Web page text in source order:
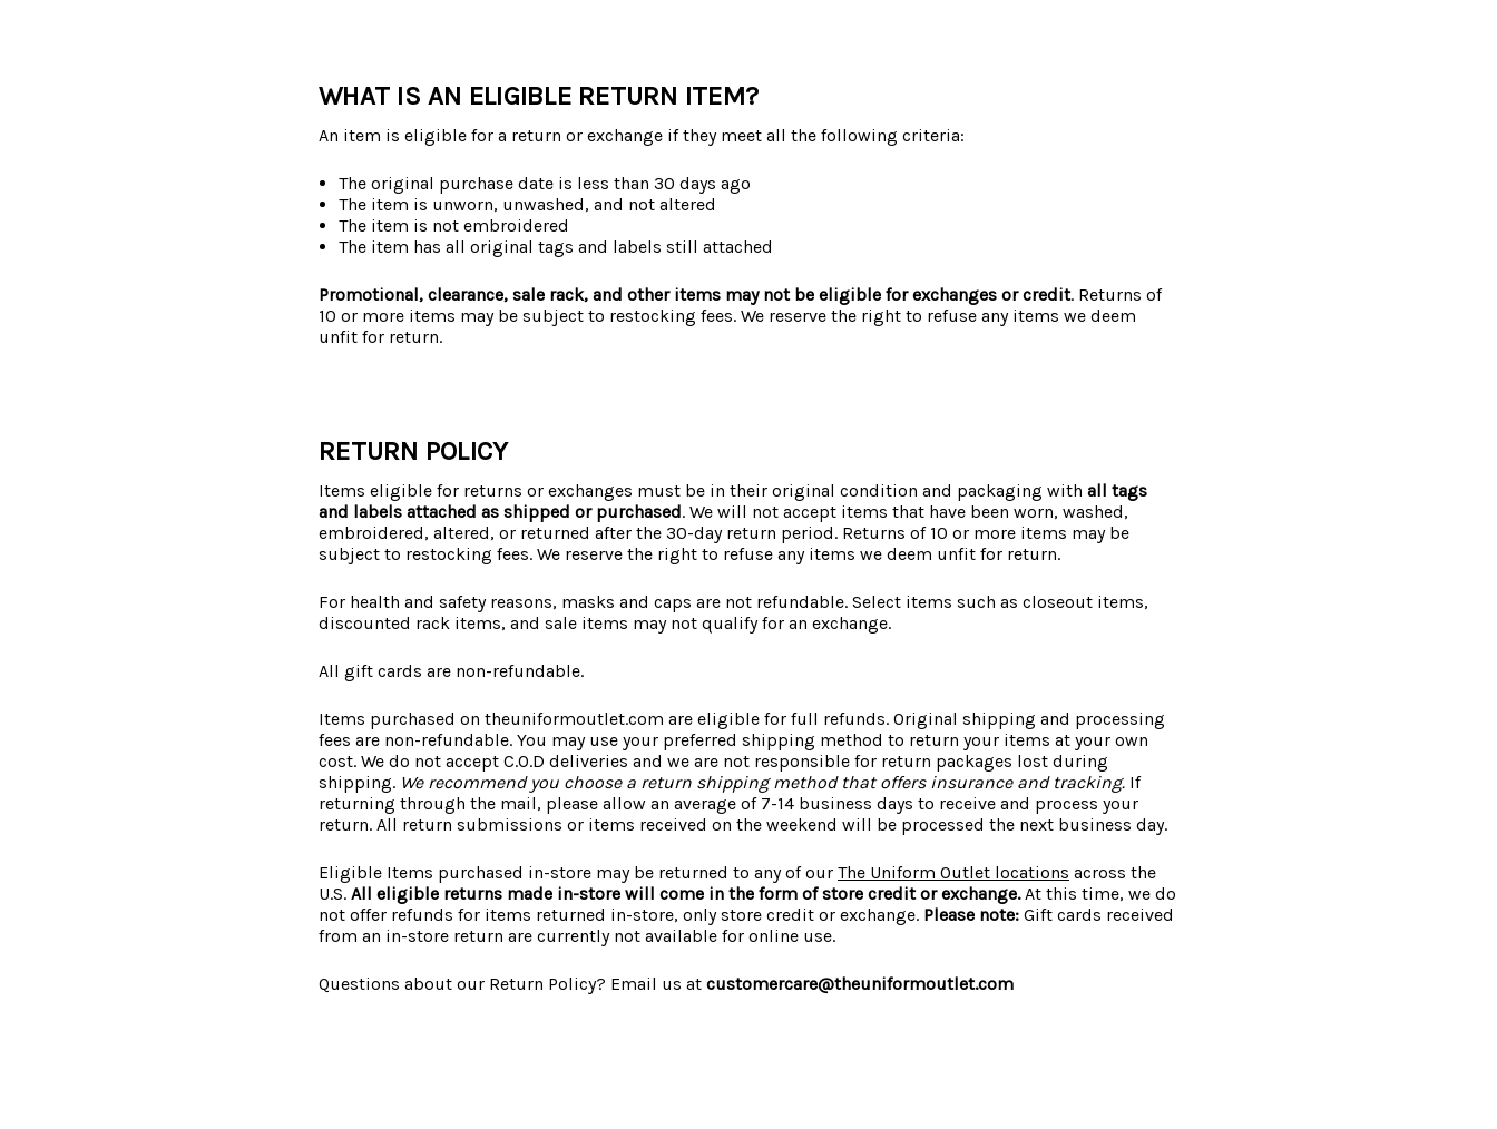
WHAT IS AN ELIGIBLE RETURN ITEM?
An item is eligible for a return or exchange if they meet all the following criteria:
The original purchase date is less than 30 days ago
The item is unworn, unwashed, and not altered
The item is not embroidered
The item has all original tags and labels still attached
Promotional, clearance, sale rack, and other items may not be eligible for exchanges or credit. Returns of
10 or more items may be subject to restocking fees. We reserve the right to refuse any items we deem
unfit for return.
RETURN POLICY
Items eligible for returns or exchanges must be in their original condition and packaging with all tags
and labels attached as shipped or purchased. We will not accept items that have been worn, washed,
embroidered, altered, or returned after the 30-day return period. Returns of 10 or more items may be
subject to restocking fees. We reserve the right to refuse any items we deem unfit for return.
For health and safety reasons, masks and caps are not refundable. Select items such as closeout items,
discounted rack items, and sale items may not qualify for an exchange.
All gift cards are non-refundable.
Items purchased on theuniformoutlet.com are eligible for full refunds. Original shipping and processing
fees are non-refundable. You may use your preferred shipping method to return your items at your own
cost. We do not accept C.O.D deliveries and we are not responsible for return packages lost during
shipping. We recommend you choose a return shipping method that offers insurance and tracking. If
returning through the mail, please allow an average of 7-14 business days to receive and process your
return. All return submissions or items received on the weekend will be processed the next business day.
Eligible Items purchased in-store may be returned to any of our The Uniform Outlet locations across the
U.S. All eligible returns made in-store will come in the form of store credit or exchange.At this time, we do
not offer refunds for items returned in-store, only store credit or exchange. Please note: Gift cards received
from an in-store return are currently not available for online use.
Questions about our Return Policy? Email us at customercare@theuniformoutlet.com